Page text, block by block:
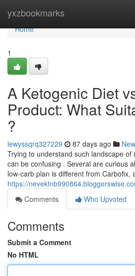
yxzbookmarks
Home
Home
1
A Ketogenic Diet
Product: What
?
lewyssqrq327229 87 days ago
Trying to understand such landscape of
can be confusing . Several are curious
low-carb plan is different from Carbofix,
https://
Comments
Who Upvoted
Comments
Submit a Comment
No HTML